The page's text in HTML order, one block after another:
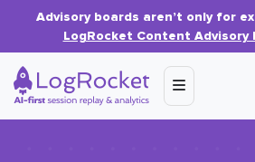
Advisory boards aren’t only for
LogRocket Content Advisory